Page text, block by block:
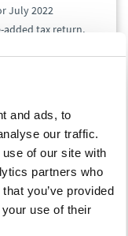
and ads, to
our traffic.
of our site with
partners who
you’ve provided
use of their
July 2022
added tax return,
by VAT payers
States pursuant to
One Stop Shop